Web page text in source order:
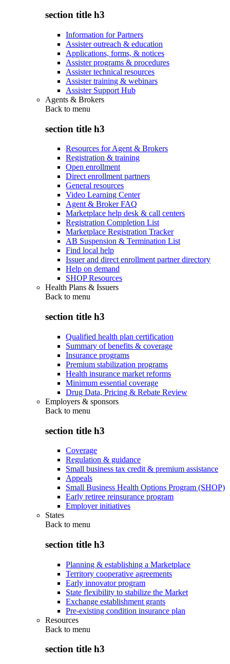
section title h3
Information for Partners
Assister outreach & education
Applications, forms, & notices
Assister programs & procedures
Assister technical resources
Assister training & webinars
Assister Support Hub
Agents & Brokers
Back to menu
section title h3
Resources for Agent & Brokers
Registration & training
Open enrollment
Direct enrollment partners
General resources
Video Learning Center
Agent & Broker FAQ
Marketplace help desk & call centers
Registration Completion List
Marketplace Registration Tracker
AB Suspension & Termination List
Find local help
Issuer and direct enrollment partner directory
Help on demand
SHOP Resources
Health Plans & Issuers
Back to menu
section title h3
Qualified health plan certification
Summary of benefits & coverage
Insurance programs
Premium stabilization programs
Health insurance market reforms
Minimum essential coverage
Drug Data, Pricing & Rebate Review
Employers & sponsors
Back to menu
section title h3
Coverage
Regulation & guidance
Small business tax credit & premium assistance
Appeals
Small Business Health Options Program (SHOP)
Early retiree reinsurance program
Employer initiatives
States
Back to menu
section title h3
Planning & establishing a Marketplace
Territory cooperative agreements
Early innovator program
State flexibility to stabilize the Market
Exchange establishment grants
Pre-existing condition insurance plan
Resources
Back to menu
section title h3